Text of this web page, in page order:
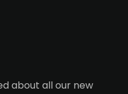
about all our new